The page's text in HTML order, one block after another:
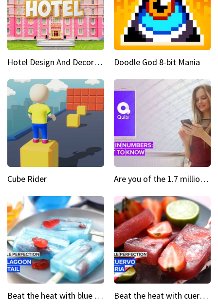
Hotel Design And Decoration Doodle God 8-bit Mania
Cube Rider Are you of the 1.7 million who downloaded Quibi
Beat the heat with blue lagoon cocktail popsicles Beat the heat with cuervo sangria popsicles